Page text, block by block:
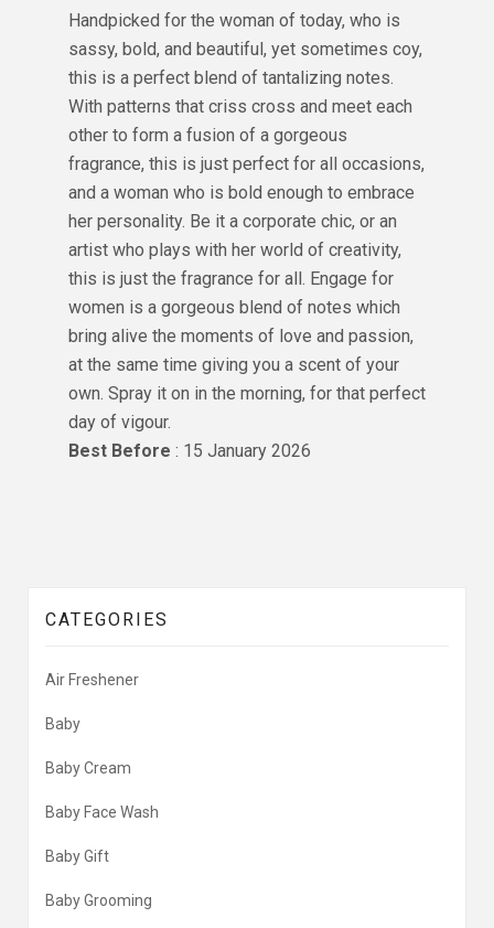
CATEGORIES
Air Freshener
Baby
Baby Cream
Baby Face Wash
Baby Gift
Baby Grooming
Handpicked for the woman of today, who is
sassy, bold, and beautiful, yet sometimes coy,
this is a perfect blend of tantalizing notes.
With patterns that criss cross and meet each
other to form a fusion of a gorgeous
fragrance, this is just perfect for all occasions,
and a woman who is bold enough to embrace
her personality. Be it a corporate chic, or an
artist who plays with her world of creativity,
this is just the fragrance for all. Engage for
women is a gorgeous blend of notes which
bring alive the moments of love and passion,
at the same time giving you a scent of your
own. Spray it on in the morning, for that perfect
day of vigour.
Best Before : 15 January 2026